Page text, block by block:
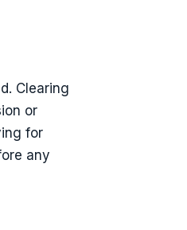
Clearing
or
for
any